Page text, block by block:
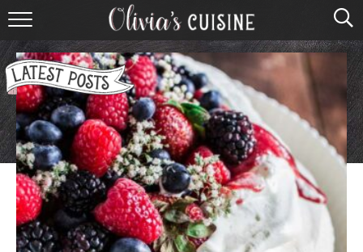
home
about olivia
contact
browse recipes
course
cuisine